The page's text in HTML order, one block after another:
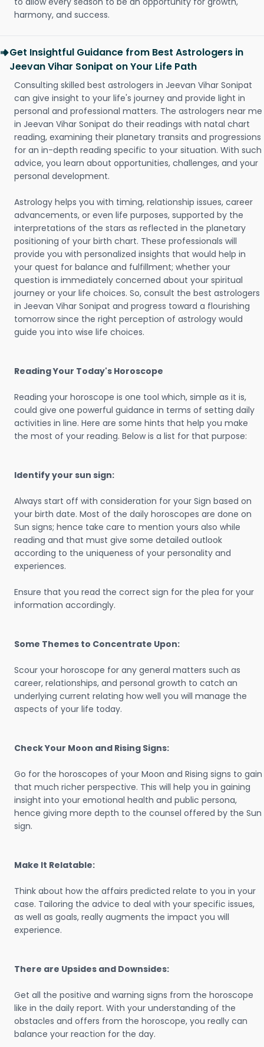
harmony, and success.
Get Insightful Guidance from Best Astrologers in
Jeevan Vihar Sonipat on Your Life Path
Consulting skilled best astrologers in Jeevan Vihar Sonipat
can give insight to your life's journey and provide light in
personal and professional matters. The astrologers near me
in Jeevan Vihar Sonipat do their readings with natal chart
reading, examining their planetary transits and progressions
for an in-depth reading specific to your situation. With such
advice, you learn about opportunities, challenges, and your
personal development.
Astrology helps you with timing, relationship issues, career
advancements, or even life purposes, supported by the
interpretations of the stars as reflected in the planetary
positioning of your birth chart. These professionals will
provide you with personalized insights that would help in
your quest for balance and fulfillment; whether your
question is immediately concerned about your spiritual
journey or your life choices. So, consult the best astrologers
in Jeevan Vihar Sonipat and progress toward a flourishing
tomorrow since the right perception of astrology would
guide you into wise life choices.
Reading Your Today's Horoscope
Reading your horoscope is one tool which, simple as it is,
could give one powerful guidance in terms of setting daily
activities in line. Here are some hints that help you make
the most of your reading. Below is a list for that purpose:
Identify your sun sign:
Always start off with consideration for your Sign based on
your birth date. Most of the daily horoscopes are done on
Sun signs; hence take care to mention yours also while
reading and that must give some detailed outlook
according to the uniqueness of your personality and
experiences.
Ensure that you read the correct sign for the plea for your
information accordingly.
Some Themes to Concentrate Upon:
Scour your horoscope for any general matters such as
career, relationships, and personal growth to catch an
underlying current relating how well you will manage the
aspects of your life today.
Check Your Moon and Rising Signs:
Go for the horoscopes of your Moon and Rising signs to gain
that much richer perspective. This will help you in gaining
insight into your emotional health and public persona,
hence giving more depth to the counsel offered by the Sun
sign.
Make It Relatable:
Think about how the affairs predicted relate to you in your
case. Tailoring the advice to deal with your specific issues,
as well as goals, really augments the impact you will
experience.
There are Upsides and Downsides:
Get all the positive and warning signs from the horoscope
like in the daily report. With your understanding of the
obstacles and offers from the horoscope, you really can
balance your reaction for the day.